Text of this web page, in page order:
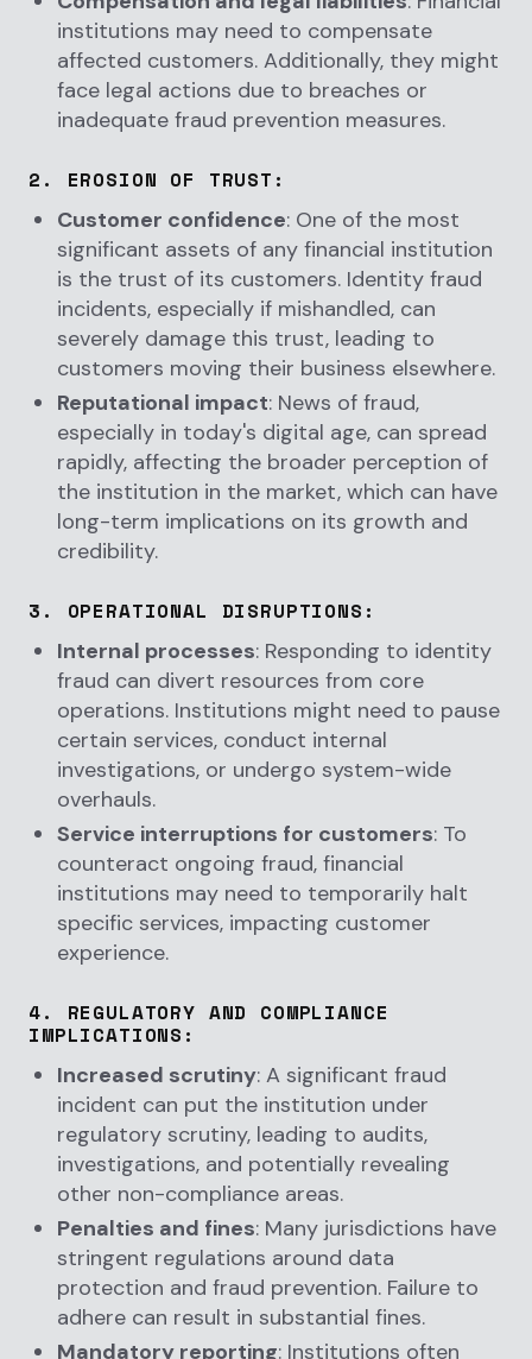
institutions may need to compensate
affected customers. Additionally, they might
face legal actions due to breaches or
inadequate fraud prevention measures.
2. EROSION OF TRUST :
Customer confidence: One of the most
significant assets of any financial institution
is the trust of its customers. Identity fraud
incidents, especially if mishandled, can
severely damage this trust, leading to
customers moving their business elsewhere.
Reputational impact: News of fraud,
especially in today's digital age, can spread
rapidly, affecting the broader perception of
the institution in the market, which can have
long-term implications on its growth and
credibility.
3. OPERATIONAL DISRUPTIONS :
Internal processes: Responding to identity
fraud can divert resources from core
operations. Institutions might need to pause
certain services, conduct internal
investigations, or undergo system-wide
overhauls.
Service interruptions for customers: To
counteract ongoing fraud, financial
institutions may need to temporarily halt
specific services, impacting customer
experience.
4. REGULATORY AND COMPLIANCE
IMPLICATIONS :
Increased scrutiny: A significant fraud
incident can put the institution under
regulatory scrutiny, leading to audits,
investigations, and potentially revealing
other non-compliance areas.
Penalties and fines: Many jurisdictions have
stringent regulations around data
protection and fraud prevention. Failure to
adhere can result in substantial fines.
Mandatory reporting: Institutions often